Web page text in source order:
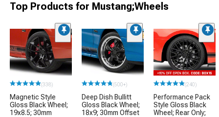
Top Products for Mustang;Wheels
(338)
Magnetic Style
Gloss Black Wheel;
19x8.5; 30mm
(500+)
Deep Dish Bullitt
Gloss Black Wheel;
18x9; 30mm Offset
(240)
Performance Pack
Style Gloss Black
Wheel; Rear Only;